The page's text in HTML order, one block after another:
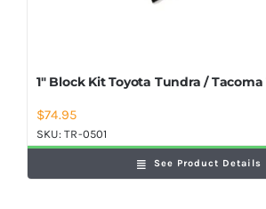
1″ Block Kit Toyota Tundra / Tacoma
$74.95
SKU:TR-0501
See Product Details